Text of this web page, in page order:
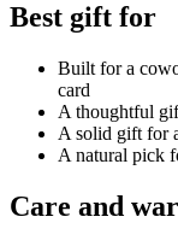
Best gift for
Built for a
card
A thoughtful
A solid gift for
A natural pick
Care and